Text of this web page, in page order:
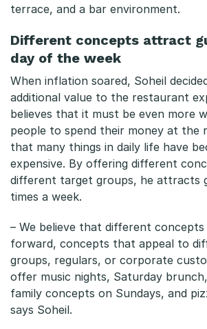
terrace, and a bar environment.
Different concepts attract
day of the week
When inflation soared, Soheil
additional value to the restaurant
believes that it must be even more
people to spend their money at the
that many things in daily life have
expensive. By offering different
different target groups, he attracts
times a week.
– We believe that different
forward, concepts that appeal to
groups, regulars, or corporate
offer music nights, Saturday
family concepts on Sundays, and
says Soheil.